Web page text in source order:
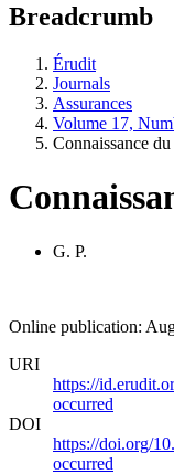
Breadcrumb
Érudit
Journals
Assurances
Volume 17,
Connaissance
G. P.
Online publication:
URI
https://
occurred
DOI
https://doi.org/
occurred